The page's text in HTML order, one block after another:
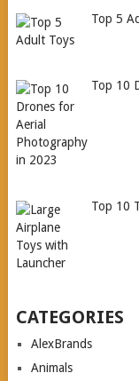
Top 5
Top 10
Top 10
CATEGORIES
AlexBrands
Animals